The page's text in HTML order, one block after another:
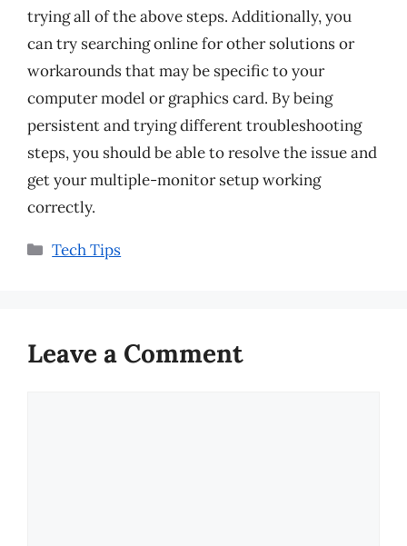
trying all of the above steps. Additionally, you
can try searching online for other solutions or
workarounds that may be specific to your
computer model or graphics card. By being
persistent and trying different troubleshooting
steps, you should be able to resolve the issue and
get your multiple-monitor setup working
correctly.
Categories
Tech Tips
Leave a Comment